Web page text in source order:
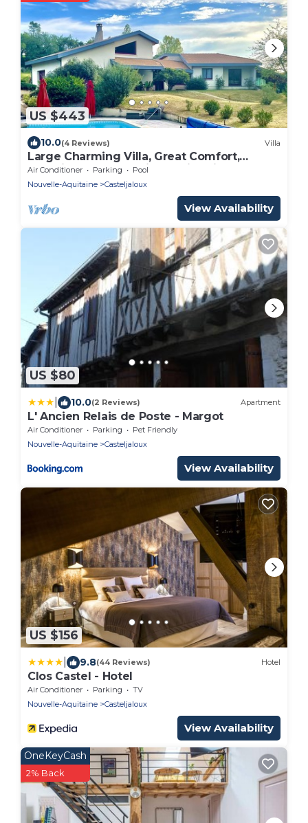
US $443
10.0(4 Reviews) Villa
Large Charming Villa, Great Comfort,
Beautiful Green Setting, Swimming Pool.
Air Conditioner Parking
Pool
Nouvelle-Aquitaine
Casteljaloux
View Availability
US $80
10.0(2 Reviews) Apartment
L' Ancien Relais de Poste - Margot
Air Conditioner Parking
Pet Friendly
Nouvelle-Aquitaine
Casteljaloux
View Availability
US $156
9.8(44 Reviews) Hotel
Clos Castel - Hotel
Air Conditioner Parking
TV
Nouvelle-Aquitaine
Casteljaloux
View Availability
OneKeyCash
2% Back